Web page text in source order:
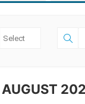
AUGUST